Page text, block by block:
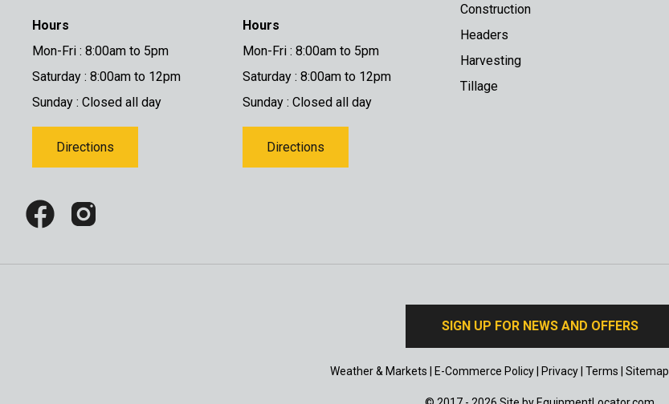
Hours
Mon-Fri : 8:00am to 5pm
Saturday : 8:00am to 12pm
Sunday : Closed all day
Directions
Hours
Mon-Fri : 8:00am to 5pm
Saturday : 8:00am to 12pm
Sunday : Closed all day
Directions
Construction
Headers
Harvesting
Tillage
SIGN UP FOR NEWS AND OFFERS
Weather & Markets E-Commerce Policy Privacy Terms Sitemap